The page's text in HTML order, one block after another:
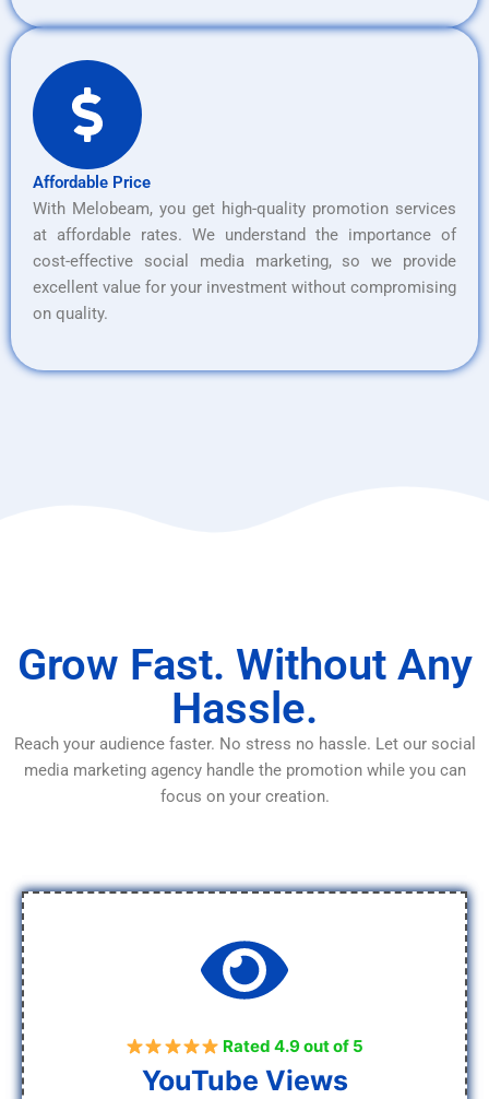
Affordable Price
With Melobeam, you get high-quality promotion services
at affordable rates. We understand the importance of
cost-effective social media marketing, so we provide
excellent value for your investment without compromising
on quality.
Grow Fast. Without Any
Hassle.
Reach your audience faster. No stress no hassle. Let our social
media marketing agency handle the promotion while you can
focus on your creation.
Rated 4.9 out of 5
YouTube Views